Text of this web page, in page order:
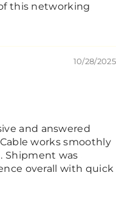
this networking
10/28/2025
and answered
works smoothly
Shipment was
overall with quick